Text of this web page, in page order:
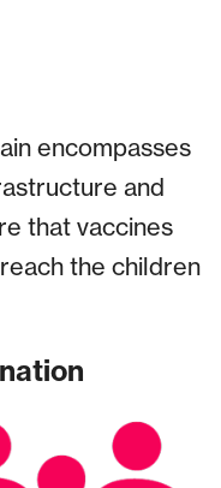
encompasses
and
that vaccines
the children